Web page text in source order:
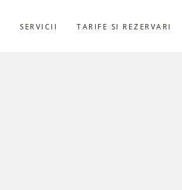
SERVICII TARIFE SI REZERVARI